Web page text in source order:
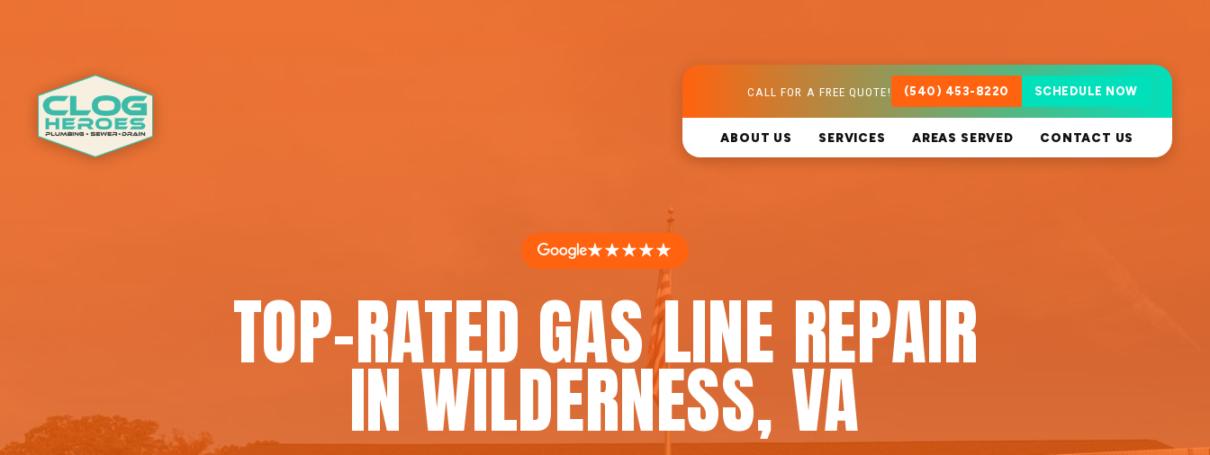
CALL FOR A FREE QUOTE! (540) 453-8220 SCHEDULE NOW
ABOUT US SERVICES AREAS SERVED CONTACT US
★★★★★
TOP-RATED GAS LINE REPAIR
IN WILDERNESS, VA